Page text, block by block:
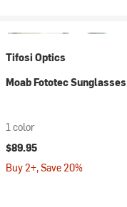
Tifosi Optics
Moab Fototec Sunglasses
1 color
$89.95
Buy 2+, Save 20%